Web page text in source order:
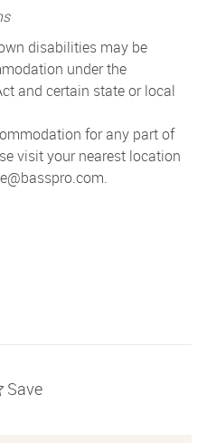
disabilities may be
under the
and certain state or local
for any part of
visit your nearest location
Save